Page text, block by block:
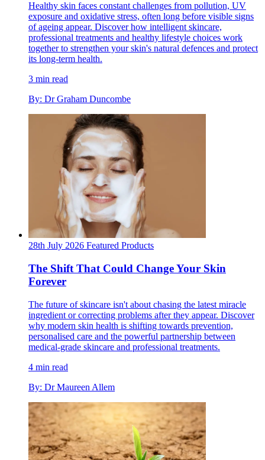
Healthy skin faces constant challenges from pollution, UV
exposure and oxidative stress, often long before visible signs
of ageing appear. Discover how intelligent skincare,
professional treatments and healthy lifestyle choices work
together to strengthen your skin's natural defences and protect
its long-term health.
3 min read
By: Dr Graham Duncombe
28th July 2026 Featured Products
The Shift That Could Change Your Skin
Forever
The future of skincare isn't about chasing the latest miracle
ingredient or correcting problems after they appear. Discover
why modern skin health is shifting towards prevention,
personalised care and the powerful partnership between
medical-grade skincare and professional treatments.
4 min read
By: Dr Maureen Allem